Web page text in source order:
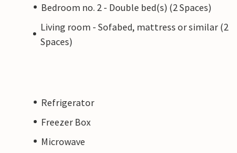
Bedroom no. 2 - Double bed(s) (2 Spaces)
Living room - Sofabed, mattress or similar (2
Spaces)
Refrigerator
Freezer Box
Microwave